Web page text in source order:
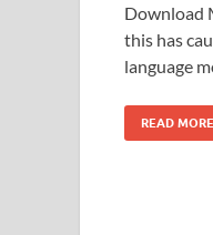
Download
this has
language
READ MORE